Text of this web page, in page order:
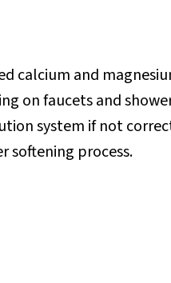
calcium and
on faucets and
system if not
softening process.